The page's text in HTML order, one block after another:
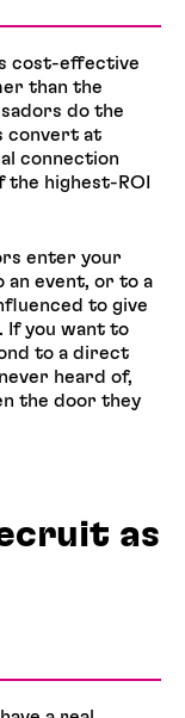
cost-effective
than the
do the
convert at
connection
the highest-ROI
enter your
an event, or to a
to give
If you want to
to a direct
heard of,
the door they
as